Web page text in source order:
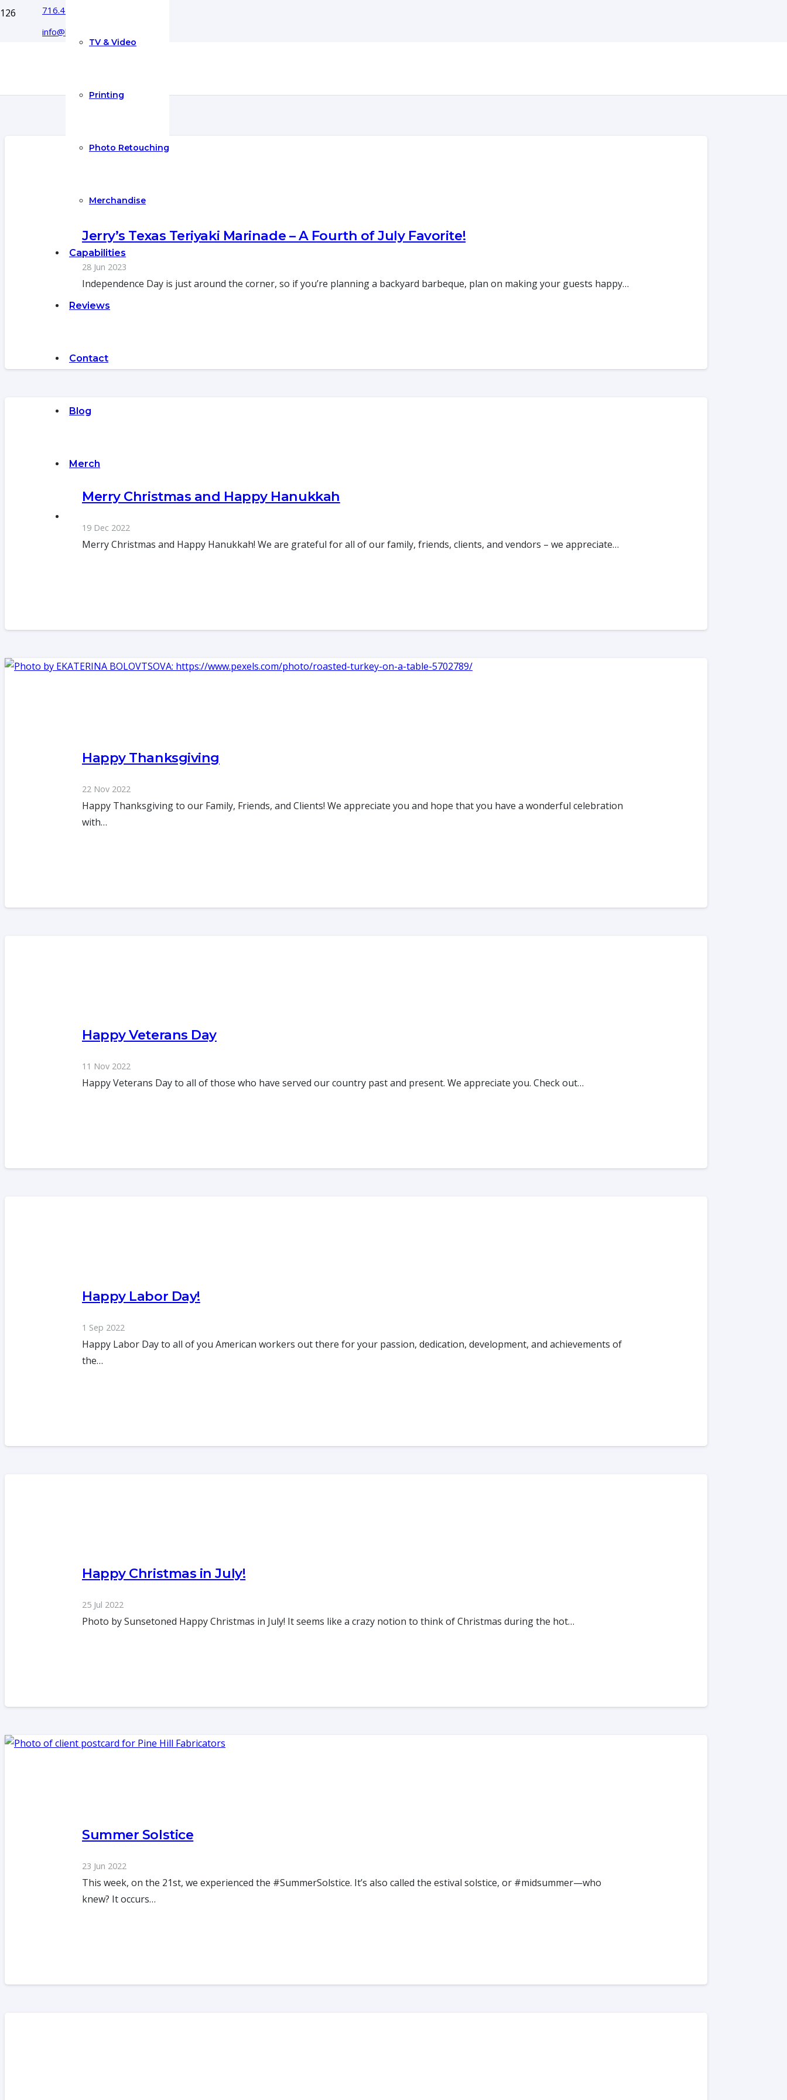
716.444.5366
info@boyecreativegroup.com
TV & Video
Printing
Photo Retouching
Merchandise
Capabilities
Reviews
Contact
Blog
Merch
Jerry’s Texas Teriyaki Marinade – A Fourth of July Favorite!
28 Jun 2023
Independence Day is just around the corner, so if you’re planning a backyard barbeque, plan on making your guests happy…
Merry Christmas and Happy Hanukkah
19 Dec 2022
Merry Christmas and Happy Hanukkah! We are grateful for all of our family, friends, clients, and vendors – we appreciate…
Happy Thanksgiving
22 Nov 2022
Happy Thanksgiving to our Family, Friends, and Clients! We appreciate you and hope that you have a wonderful celebration
with…
Happy Veterans Day
11 Nov 2022
Happy Veterans Day to all of those who have served our country past and present. We appreciate you. Check out…
Happy Labor Day!
1 Sep 2022
Happy Labor Day to all of you American workers out there for your passion, dedication, development, and achievements of
the…
Happy Christmas in July!
25 Jul 2022
Photo by Sunsetoned Happy Christmas in July! It seems like a crazy notion to think of Christmas during the hot…
Summer Solstice
23 Jun 2022
This week, on the 21st, we experienced the #SummerSolstice. It’s also called the estival solstice, or #midsummer—who
knew? It occurs…